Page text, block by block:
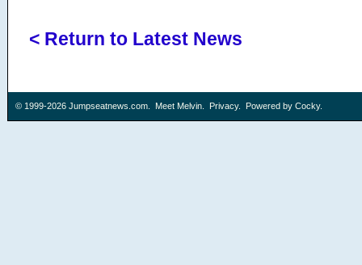
< Return to Latest News
© 1999-2026 Jumpseatnews.com. Meet Melvin. Privacy. Powered by Cocky.